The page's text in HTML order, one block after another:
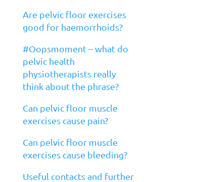
Are pelvic floor exercises
good for haemorrhoids?
#Oopsmoment – what do
pelvic health
physiotherapists really
think about the phrase?
Can pelvic floor muscle
exercises cause pain?
Can pelvic floor muscle
exercises cause bleeding?
Useful contacts and further